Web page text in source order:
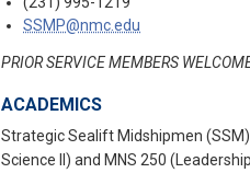
SSMP@nmc.edu
PRIOR SERVICE MEMBERS
ACADEMICS
Strategic Sealift Midshipmen
Science II) and MNS 250